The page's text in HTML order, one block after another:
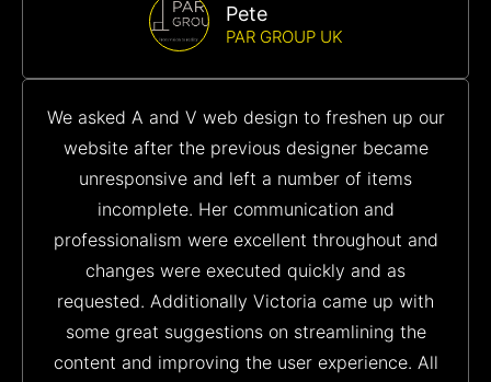
Pete
PAR GROUP UK
We asked A and V web design to freshen up our
website after the previous designer became
unresponsive and left a number of items
incomplete. Her communication and
professionalism were excellent throughout and
changes were executed quickly and as
requested. Additionally Victoria came up with
some great suggestions on streamlining the
content and improving the user experience. All